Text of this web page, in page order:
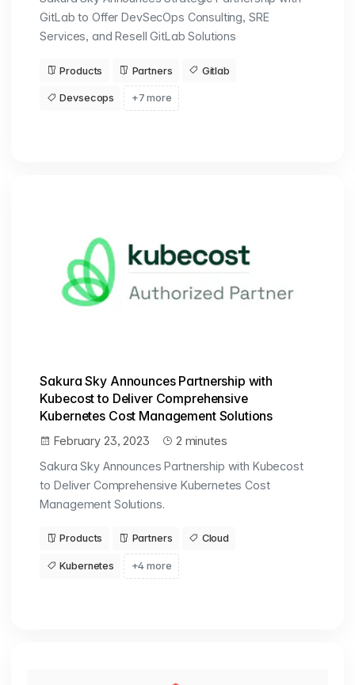
GitLab to Offer DevSecOps Consulting, SRE
Services, and Resell GitLab Solutions
Products Partners Gitlab
Devsecops +7 more
Sakura Sky Announces Partnership with
Kubecost to Deliver Comprehensive
Kubernetes Cost Management Solutions
February 23, 2023
2 minutes
Sakura Sky Announces Partnership with Kubecost
to Deliver Comprehensive Kubernetes Cost
Management Solutions.
Products Partners Cloud
Kubernetes +4 more